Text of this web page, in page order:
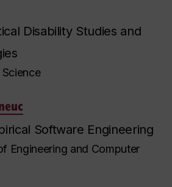
Disability Studies and
Software Engineering
Engineering and Computer